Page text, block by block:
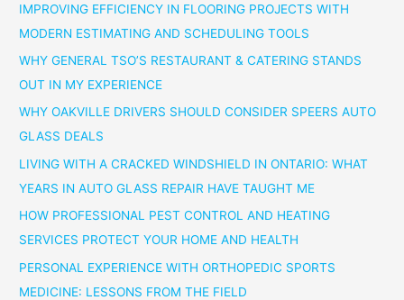
IMPROVING EFFICIENCY IN FLOORING PROJECTS WITH
MODERN ESTIMATING AND SCHEDULING TOOLS
WHY GENERAL TSO’S RESTAURANT & CATERING STANDS
OUT IN MY EXPERIENCE
WHY OAKVILLE DRIVERS SHOULD CONSIDER SPEERS AUTO
GLASS DEALS
LIVING WITH A CRACKED WINDSHIELD IN ONTARIO: WHAT
YEARS IN AUTO GLASS REPAIR HAVE TAUGHT ME
HOW PROFESSIONAL PEST CONTROL AND HEATING
SERVICES PROTECT YOUR HOME AND HEALTH
PERSONAL EXPERIENCE WITH ORTHOPEDIC SPORTS
MEDICINE: LESSONS FROM THE FIELD